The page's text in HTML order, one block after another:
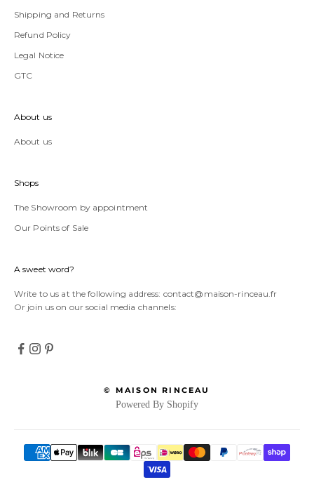
Shipping and Returns
Refund Policy
Legal Notice
GTC
About us
About us
Shops
The Showroom by appointment
Our Points of Sale
A sweet word?
Write to us at the following address: contact@maison-rinceau.fr
Or join us on our social media channels:
© MAISON RINCEAU
Powered By Shopify